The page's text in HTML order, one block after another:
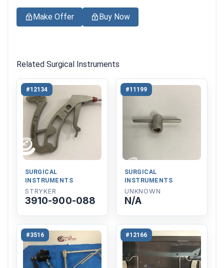
Make Offer Buy Now
Related Surgical Instruments
#12134
SURGICAL
INSTRUMENTS
STRYKER
3910-900-088
#11199
SURGICAL
INSTRUMENTS
UNKNOWN
N/A
#3516 #12166